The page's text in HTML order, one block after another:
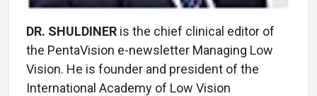
DR. SHULDINER is the chief clinical editor of
the PentaVision e-newsletter Managing Low
Vision. He is founder and president of the
International Academy of Low Vision